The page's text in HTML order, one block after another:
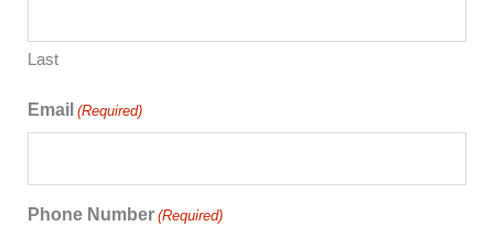
Last
Email (Required)
Phone Number (Required)